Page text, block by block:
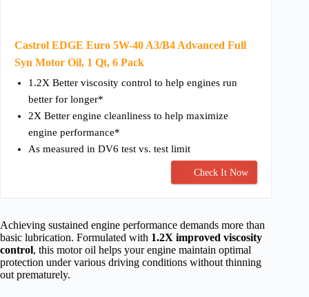
Castrol EDGE Euro 5W-40 A3/B4 Advanced Full
Syn Motor Oil, 1 Qt, 6 Pack
1.2X Better viscosity control to help engines run
better for longer*
2X Better engine cleanliness to help maximize
engine performance*
As measured in DV6 test vs. test limit
Check It Now
Achieving sustained engine performance demands more than
basic lubrication. Formulated with 1.2X improved viscosity
control, this motor oil helps your engine maintain optimal
protection under various driving conditions without thinning
out prematurely.